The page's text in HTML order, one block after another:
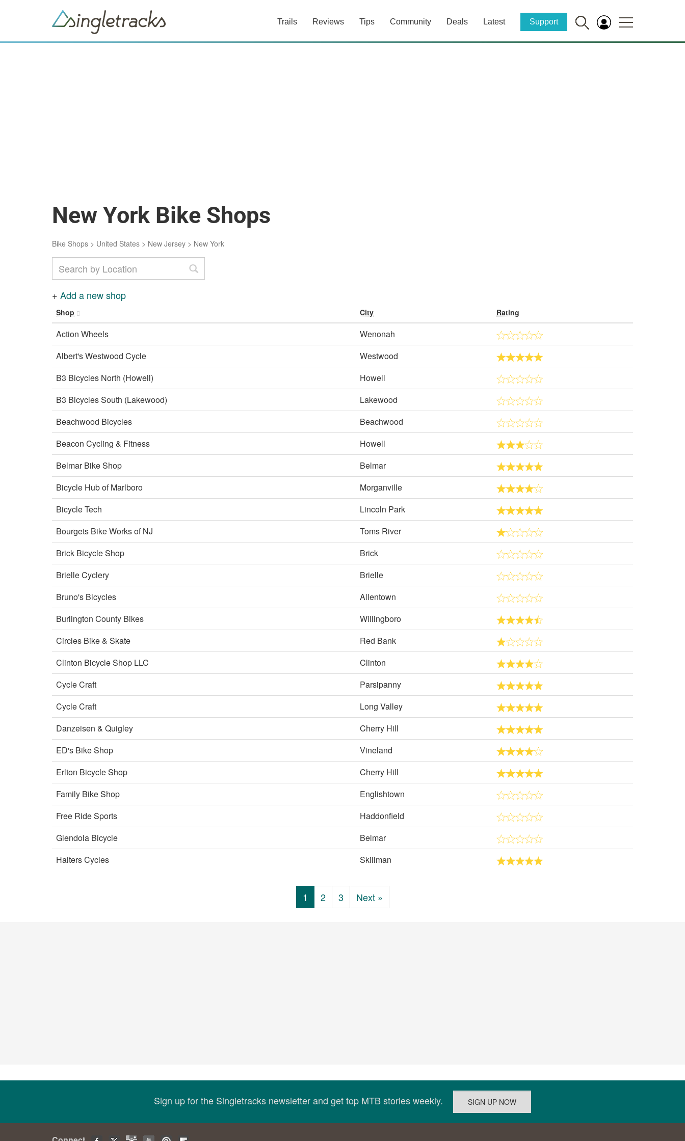
Trails Reviews Tips Community Deals Latest Support
New York Bike Shops
Bike Shops > United States > New Jersey > New York
+ Add a new shop
Shop City Rating
Action Wheels
Wenonah
Albert's Westwood Cycle
Westwood
B3 Bicycles North (Howell)
Howell
B3 Bicycles South (Lakewood)
Lakewood
Beachwood Bicycles
Beachwood
Beacon Cycling & Fitness
Howell
Belmar Bike Shop
Belmar
Bicycle Hub of Marlboro
Morganville
Bicycle Tech
Lincoln Park
Bourgets Bike Works of NJ
Toms River
Brick Bicycle Shop
Brick
Brielle Cyclery
Brielle
Bruno's Bicycles
Allentown
Burlington County Bikes
Willingboro
Circles Bike & Skate
Red Bank
Clinton Bicycle Shop LLC
Clinton
Cycle Craft
Parsipanny
Cycle Craft
Long Valley
Danzeisen & Quigley
Cherry Hill
ED's Bike Shop
Vineland
Erlton Bicycle Shop
Cherry Hill
Family Bike Shop
Englishtown
Free Ride Sports
Haddonfield
Glendola Bicycle
Belmar
Halters Cycles
Skillman
1 2 3 Next »
Sign up for the Singletracks newsletter and get top MTB stories weekly.